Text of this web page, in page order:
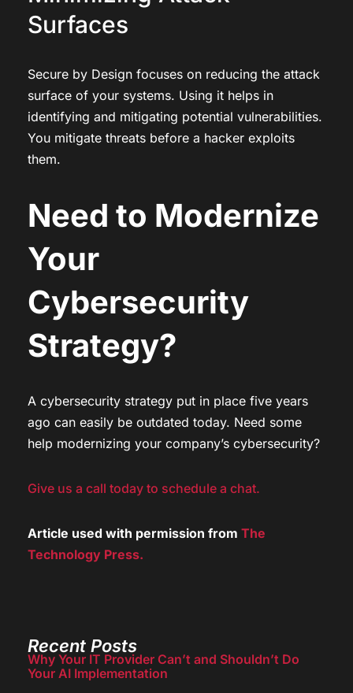
Surfaces
Secure by Design focuses on reducing the attack
surface of your systems. Using it helps in
identifying and mitigating potential vulnerabilities.
You mitigate threats before a hacker exploits
them.
Need to Modernize
Your
Cybersecurity
Strategy?
A cybersecurity strategy put in place five years
ago can easily be outdated today. Need some
help modernizing your company’s cybersecurity?
Give us a call today to schedule a chat.
Article used with permission from The
Technology Press.
Recent Posts
Why Your IT Provider Can’t and Shouldn’t Do
Your AI Implementation